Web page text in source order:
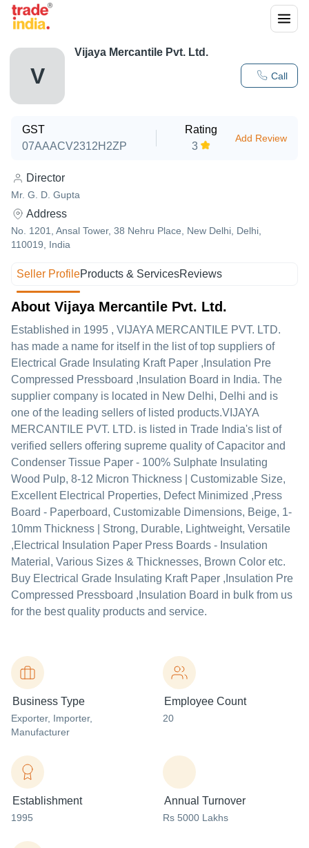
V Call
Vijaya Mercantile Pvt. Ltd.
GST
07AAACV2312H2ZP
Rating
3
Add Review
Director
Mr. G. D. Gupta
Address
No. 1201, Ansal Tower, 38 Nehru Place, New Delhi, Delhi,
110019, India
Seller ProfileProducts & ServicesReviews
About Vijaya Mercantile Pvt. Ltd.
Established in 1995 , VIJAYA MERCANTILE PVT. LTD.
has made a name for itself in the list of top suppliers of
Electrical Grade Insulating Kraft Paper ,Insulation Pre
Compressed Pressboard ,Insulation Board in India. The
supplier company is located in New Delhi, Delhi and is
one of the leading sellers of listed products.VIJAYA
MERCANTILE PVT. LTD. is listed in Trade India's list of
verified sellers offering supreme quality of Capacitor and
Condenser Tissue Paper - 100% Sulphate Insulating
Wood Pulp, 8-12 Micron Thickness | Customizable Size,
Excellent Electrical Properties, Defect Minimized ,Press
Board - Paperboard, Customizable Dimensions, Beige, 1-
10mm Thickness | Strong, Durable, Lightweight, Versatile
,Electrical Insulation Paper Press Boards - Insulation
Material, Various Sizes & Thicknesses, Brown Color etc.
Buy Electrical Grade Insulating Kraft Paper ,Insulation Pre
Compressed Pressboard ,Insulation Board in bulk from us
for the best quality products and service.
Business Type
Exporter, Importer,
Manufacturer
Employee Count
20
Establishment
1995
Annual Turnover
Rs 5000 Lakhs